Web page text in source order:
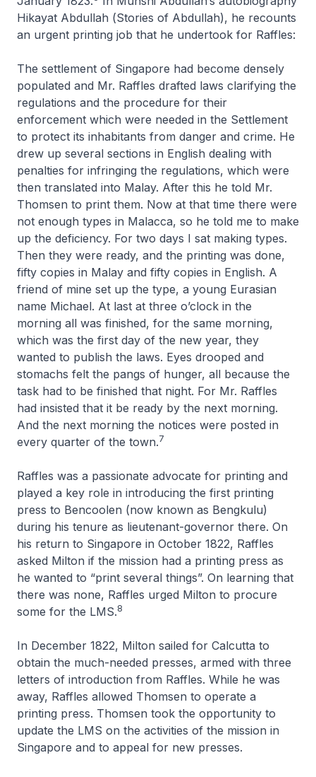
Hikayat Abdullah (Stories of Abdullah), he recounts
an urgent printing job that he undertook for Raffles:
The settlement of Singapore had become densely
populated and Mr. Raffles drafted laws clarifying the
regulations and the procedure for their
enforcement which were needed in the Settlement
to protect its inhabitants from danger and crime. He
drew up several sections in English dealing with
penalties for infringing the regulations, which were
then translated into Malay. After this he told Mr.
Thomsen to print them. Now at that time there were
not enough types in Malacca, so he told me to make
up the deficiency. For two days I sat making types.
Then they were ready, and the printing was done,
fifty copies in Malay and fifty copies in English. A
friend of mine set up the type, a young Eurasian
name Michael. At last at three o’clock in the
morning all was finished, for the same morning,
which was the first day of the new year, they
wanted to publish the laws. Eyes drooped and
stomachs felt the pangs of hunger, all because the
task had to be finished that night. For Mr. Raffles
had insisted that it be ready by the next morning.
And the next morning the notices were posted in
every quarter of the town.7
Raffles was a passionate advocate for printing and
played a key role in introducing the first printing
press to Bencoolen (now known as Bengkulu)
during his tenure as lieutenant-governor there. On
his return to Singapore in October 1822, Raffles
asked Milton if the mission had a printing press as
he wanted to “print several things”. On learning that
there was none, Raffles urged Milton to procure
some for the LMS.8
In December 1822, Milton sailed for Calcutta to
obtain the much-needed presses, armed with three
letters of introduction from Raffles. While he was
away, Raffles allowed Thomsen to operate a
printing press. Thomsen took the opportunity to
update the LMS on the activities of the mission in
Singapore and to appeal for new presses.